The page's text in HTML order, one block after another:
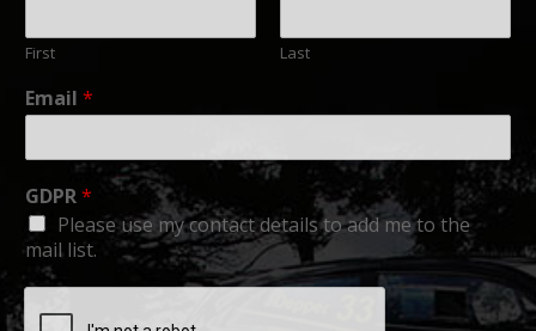
First Last
Email *
GDPR*
Please use my contact details to add me to the
mail list.